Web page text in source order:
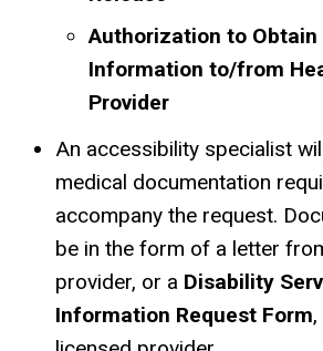
Authorization to Obtain
Information to/from
Provider
An accessibility specialist
medical documentation
accompany the request.
be in the form of a letter
provider, or a Disability
Information Request Form